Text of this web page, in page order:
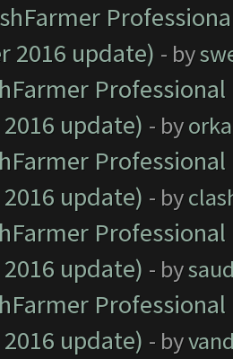
2016 update) - by
update) - by
update) - by
update) - by
update) - by